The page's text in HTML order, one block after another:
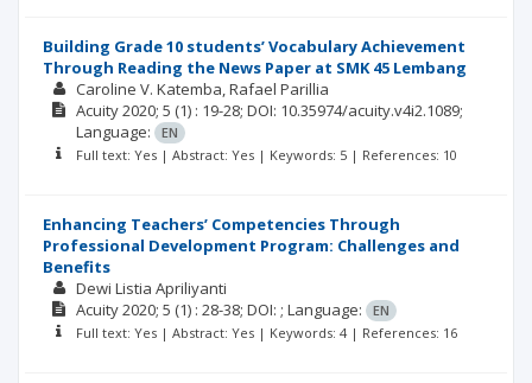
Building Grade 10 students’ Vocabulary Achievement
Through Reading the News Paper at SMK 45 Lembang
Caroline V. Katemba Rafael Parillia
Acuity2020; 5 (1) : 19-28; DOI: 10.35974/acuity.v4i2.1089;
Language:
EN
Full text: Yes | Abstract: Yes | Keywords: 5 | References: 10
Enhancing Teachers’ Competencies Through
Professional Development Program: Challenges and
Benefits
Dewi Listia Apriliyanti
Acuity2020; 5 (1) : 28-38; DOI: ; Language:
EN
Full text: Yes | Abstract: Yes | Keywords: 4 | References: 16